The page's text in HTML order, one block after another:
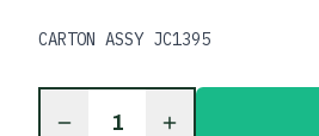
CARTON ASSY JC1395
1